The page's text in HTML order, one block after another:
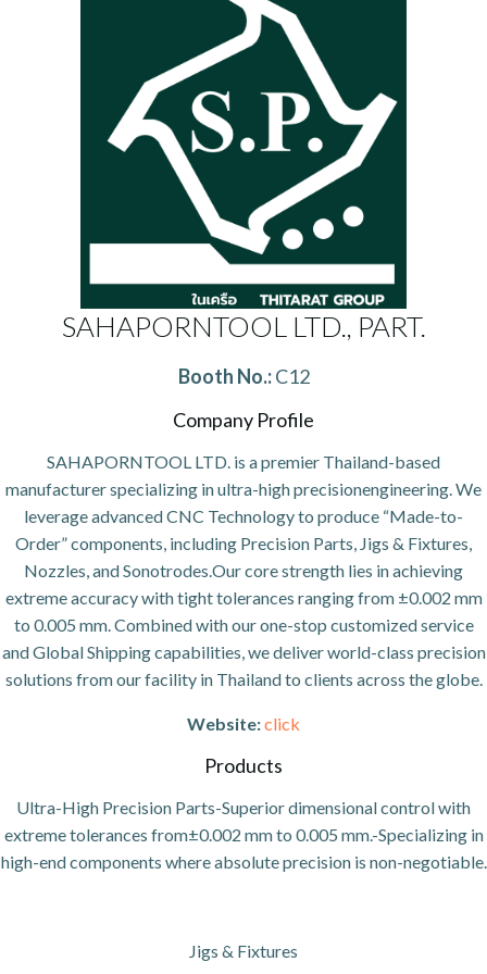
SAHAPORNTOOL LTD., PART.
Booth No.:C12
Company Profile
SAHAPORNTOOL LTD. is a premier Thailand-based
manufacturer specializing in ultra-high precisionengineering. We
leverage advanced CNC Technology to produce “Made-to-
Order” components, including Precision Parts, Jigs & Fixtures,
Nozzles, and Sonotrodes.Our core strength lies in achieving
extreme accuracy with tight tolerances ranging from ±0.002 mm
to 0.005 mm. Combined with our one-stop customized service
and Global Shipping capabilities, we deliver world-class precision
solutions from our facility in Thailand to clients across the globe.
Website:click
Products
Ultra-High Precision Parts-Superior dimensional control with
extreme tolerances from±0.002 mm to 0.005 mm.-Specializing in
high-end components where absolute precision is non-negotiable.
Jigs & Fixtures